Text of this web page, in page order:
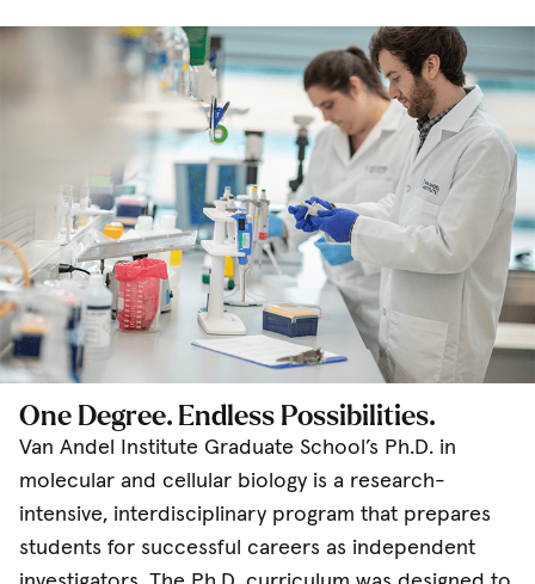
One Degree. Endless Possibilities.
Van Andel Institute Graduate School’s Ph.D. in
molecular and cellular biology is a research-
intensive, interdisciplinary program that prepares
students for successful careers as independent